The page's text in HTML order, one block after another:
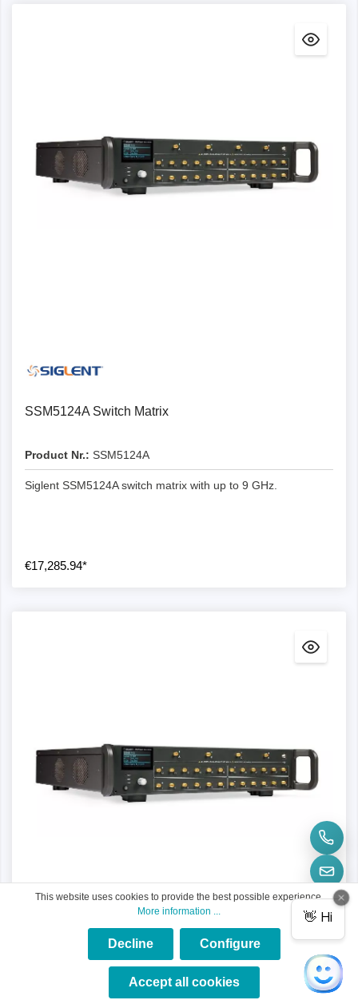
SSM5124A Switch Matrix
Product Nr.: SSM5124A
Siglent SSM5124A switch matrix with up to 9 GHz.
€17,285.94*
This website uses cookies to provide the best possible experience.
More information ...
Decline Configure
Accept all cookies